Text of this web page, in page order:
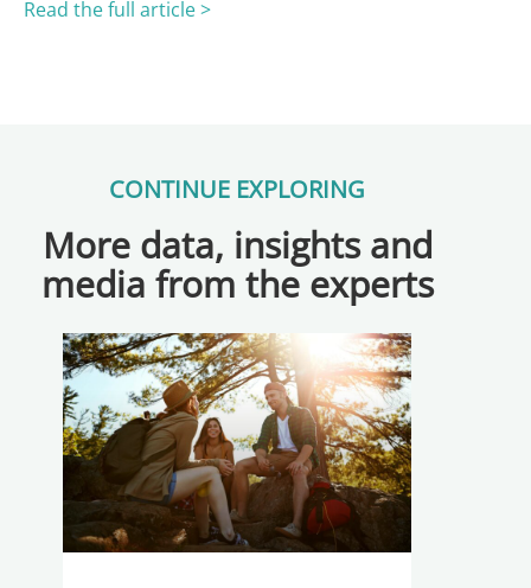
Read the full article >
CONTINUE EXPLORING
More data, insights and
media from the experts